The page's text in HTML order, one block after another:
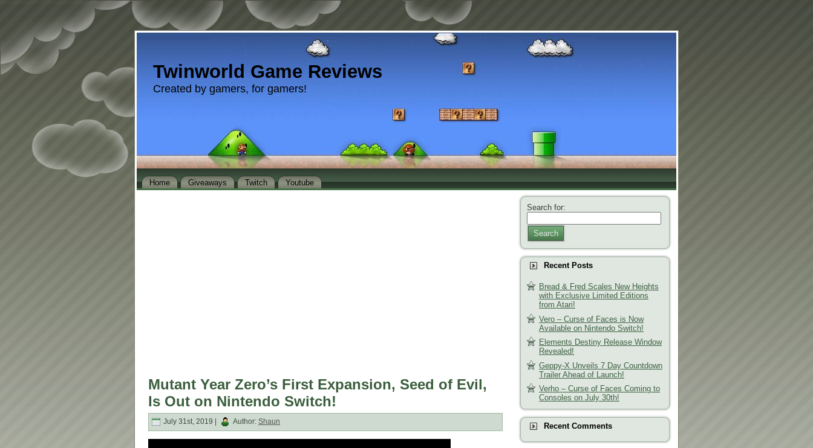
Twinworld Game Reviews
Created by gamers, for gamers!
Home Giveaways Twitch Youtube
Mutant Year Zero’s First Expansion, Seed of Evil,
Is Out on Nintendo Switch!
July 31st, 2019 | Author: Shaun
Search for:
Search
Recent Posts
Bread & Fred Scales New Heights
with Exclusive Limited Editions
from Atari!
Vero – Curse of Faces is Now
Available on Nintendo Switch!
Elements Destiny Release Window
Revealed!
Geppy-X Unveils 7 Day Countdown
Trailer Ahead of Launch!
Verho – Curse of Faces Coming to
Consoles on July 30th!
Recent Comments